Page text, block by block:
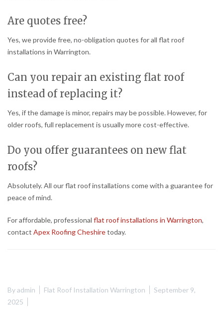
Are quotes free?
Yes, we provide free, no-obligation quotes for all flat roof
installations in Warrington.
Can you repair an existing flat roof
instead of replacing it?
Yes, if the damage is minor, repairs may be possible. However, for
older roofs, full replacement is usually more cost-effective.
Do you offer guarantees on new flat
roofs?
Absolutely. All our flat roof installations come with a guarantee for
peace of mind.
For affordable, professional flat roof installations in Warrington,
contact Apex Roofing Cheshiretoday.
Byadmin Flat Roof Installation Warrington
September 9,
2025